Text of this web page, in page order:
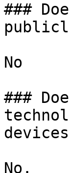
###
No
###
No.